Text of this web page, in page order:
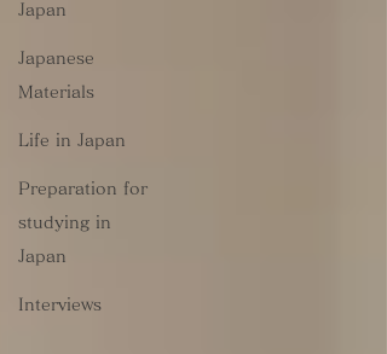
Japan
Japanese
Materials
Life in Japan
Preparation for
studying in
Japan
Interviews